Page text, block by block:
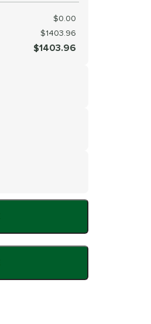
$0.00
$1403.96
$1403.96